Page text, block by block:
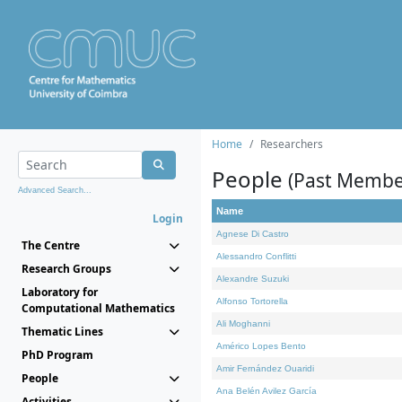
Advanced Search...
Login
The Centre
Research Groups
Laboratory for
Computational Mathematics
Thematic Lines
PhD Program
People
Home Researchers
People (Past
Name
Agnese Di Castro
Alessandro Conflitti
Alexandre Suzuki
Alfonso Tortorella
Ali Moghanni
Américo Lopes Bento
Amir Fernández Ouaridi
Ana Belén Avilez García